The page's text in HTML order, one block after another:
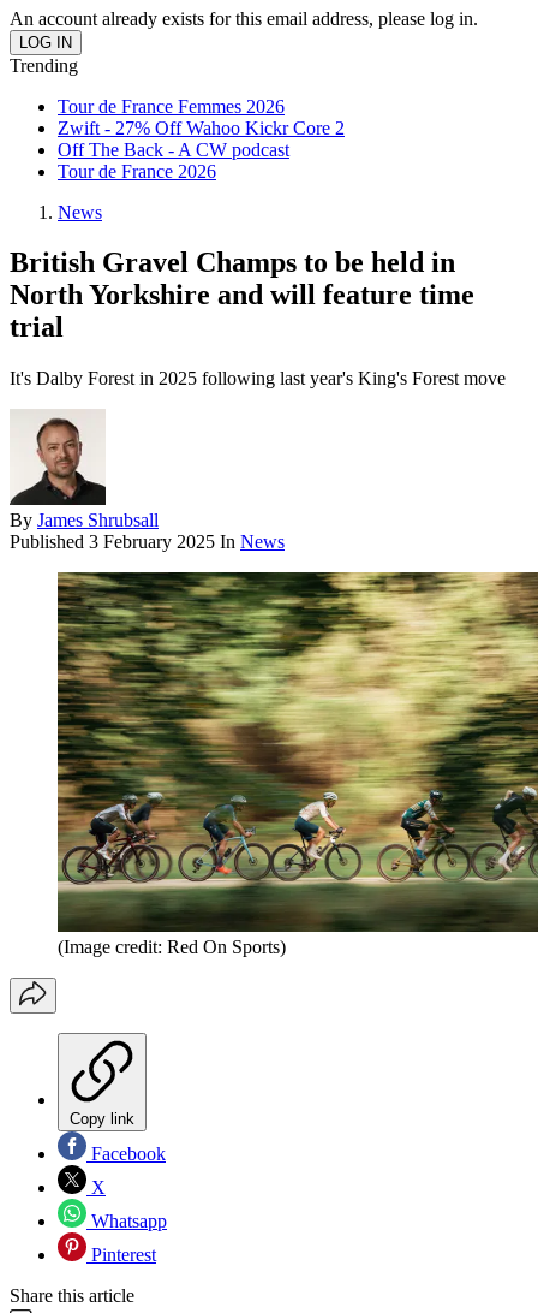
An account already exists for this email address, please log in.
Trending
Tour de France Femmes 2026
Zwift - 27% Off Wahoo Kickr Core 2
Off The Back - A CW podcast
Tour de France 2026
News
British Gravel Champs to be held in
North Yorkshire and will feature time
trial
It's Dalby Forest in 2025 following last year's King's Forest move
By James Shrubsall
Published 3 February 2025 In News
(Image credit: Red On Sports)
Copy link
Facebook
X
Whatsapp
Pinterest
Share this article